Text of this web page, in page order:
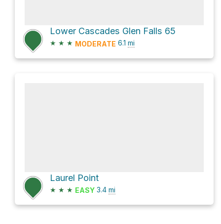
Lower Cascades Glen Falls 65
★ ★ ★ MODERATE 6.1 mi
Laurel Point
★ ★ ★ EASY 3.4 mi